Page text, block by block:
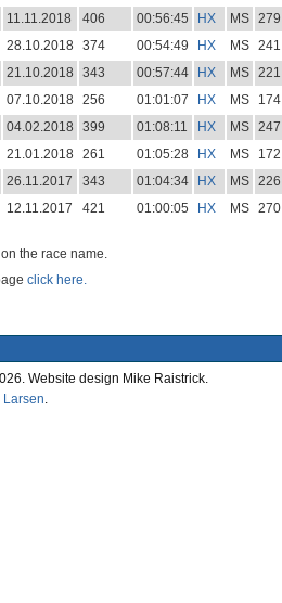
11.11.2018 406 00:56:45 HX MS 279
28.10.2018 374 00:54:49 HX MS 241
21.10.2018 343 00:57:44 HX MS 221
07.10.2018 256 01:01:07 HX MS
174
04.02.2018 399 01:08:11 HX MS 247
21.01.2018 261 01:05:28 HX MS
172
26.11.2017 343 01:04:34 HX MS 226
12.11.2017 421 01:00:05 HX MS 270
the race name.
click here.
Website design Mike Raistrick.
Larsen